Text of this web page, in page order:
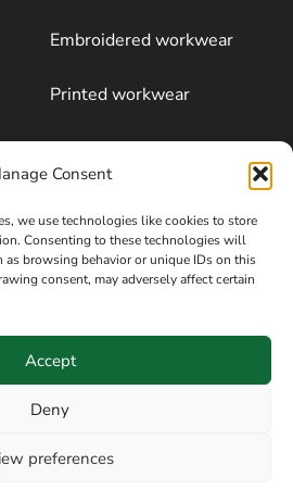
Consent
we use technologies like cookies to store
Consenting to these technologies will
browsing behavior or unique IDs on this
consent, may adversely affect certain
Accept
Deny
preferences
Embroidered workwear
Printed workwear
Blog
Follow on Facebook
Manchester SK3 9DE,